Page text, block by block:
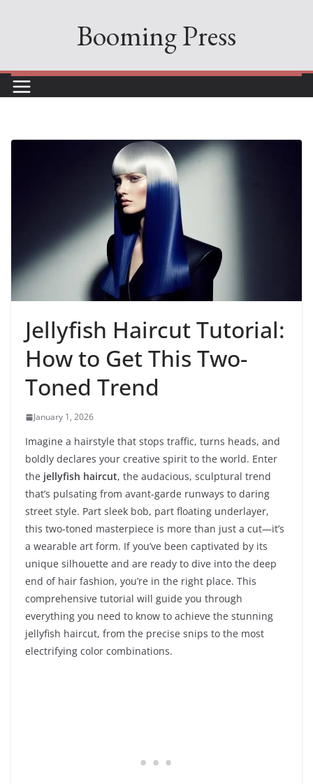
Booming Press
Jellyfish Haircut Tutorial:
How to Get This Two-
Toned Trend
January 1, 2026
Imagine a hairstyle that stops traffic, turns heads, and
boldly declares your creative spirit to the world. Enter
the jellyfish haircut, the audacious, sculptural trend
that’s pulsating from avant-garde runways to daring
street style. Part sleek bob, part floating underlayer,
this two-toned masterpiece is more than just a cut—it’s
a wearable art form. If you’ve been captivated by its
unique silhouette and are ready to dive into the deep
end of hair fashion, you’re in the right place. This
comprehensive tutorial will guide you through
everything you need to know to achieve the stunning
jellyfish haircut, from the precise snips to the most
electrifying color combinations.